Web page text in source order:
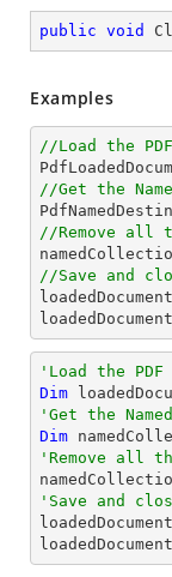
public void
Examples
//Load the
//Get the
//Remove all
//Save and
'Load the PDF
Dim
'Get the
Dim
'Remove all
'Save and